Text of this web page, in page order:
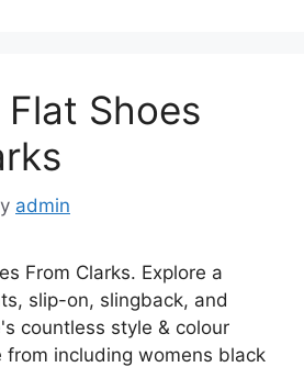
Shoes
admin
From Clarks. Explore a
slip-on, slingback, and
countless style & colour
from including womens black